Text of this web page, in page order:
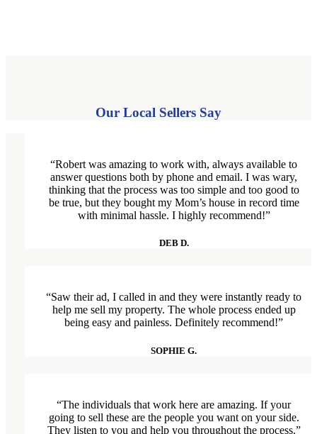
Our Local Sellers Say
“Robert was amazing to work with, always available to
answer questions both by phone and email. I was wary,
thinking that the process was too simple and too good to
be true, but they bought my Mom’s house in record time
with minimal hassle. I highly recommend!”
DEB D.
“Saw their ad, I called in and they were instantly ready to
help me sell my property. The whole process ended up
being easy and painless. Definitely recommend!”
SOPHIE G.
“The individuals that work here are amazing. If your
going to sell these are the people you want on your side.
They listen to you and help you throughout the process.”